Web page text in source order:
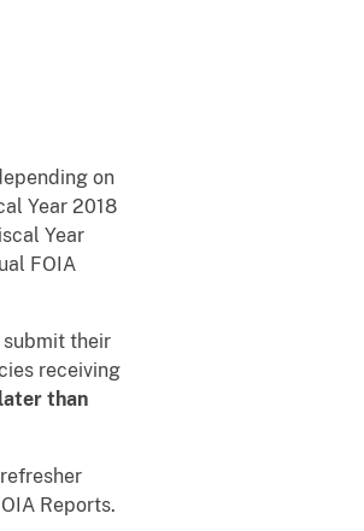
on
Year 2018
Year
FOIA
submit their
receiving
than
Reports.